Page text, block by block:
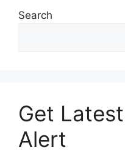
Search
Get
Alert